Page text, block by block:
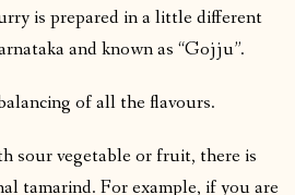
is prepared in a little different
and known as “Gojju”.
of all the flavours.
sour vegetable or fruit, there is
tamarind. For example, if you are